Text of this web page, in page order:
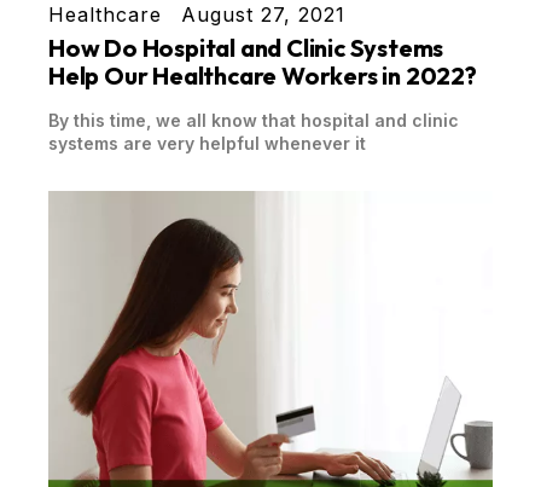
Healthcare August 27, 2021
How Do Hospital and Clinic Systems
Help Our Healthcare Workers in 2022?
By this time, we all know that hospital and clinic
systems are very helpful whenever it